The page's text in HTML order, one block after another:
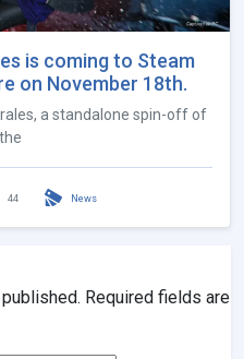
is coming to Steam
on November 18th.
a standalone spin-off of
44 News
Required fields are